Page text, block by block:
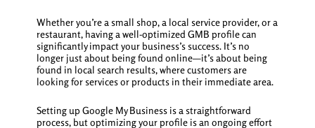
Whether you’re a small shop, a local service provider, or a
restaurant, having a well-optimized GMB profile can
significantly impact your business’s success. It’s no
longer just about being found online—it’s about being
found in local search results, where customers are
looking for services or products in their immediate area.
Setting up Google My Business is a straightforward
process, but optimizing your profile is an ongoing effort